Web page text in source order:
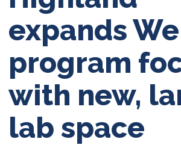
expands
program
with new,
lab space